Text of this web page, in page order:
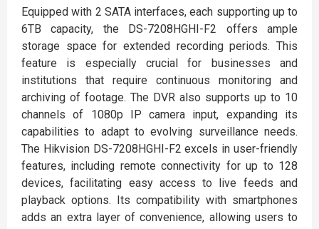
Equipped with 2 SATA interfaces, each supporting up to
6TB capacity, the DS-7208HGHI-F2 offers ample
storage space for extended recording periods. This
feature is especially crucial for businesses and
institutions that require continuous monitoring and
archiving of footage. The DVR also supports up to 10
channels of 1080p IP camera input, expanding its
capabilities to adapt to evolving surveillance needs.
The Hikvision DS-7208HGHI-F2 excels in user-friendly
features, including remote connectivity for up to 128
devices, facilitating easy access to live feeds and
playback options. Its compatibility with smartphones
adds an extra layer of convenience, allowing users to